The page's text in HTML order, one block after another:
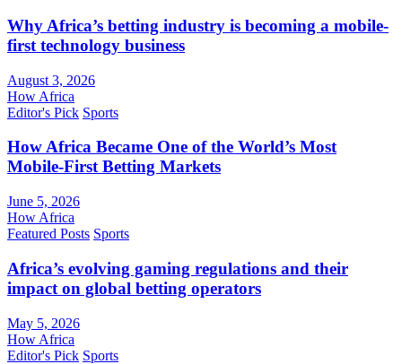
Why Africa’s betting industry is becoming a mobile-
first technology business
August 3, 2026
How Africa
Editor's Pick Sports
How Africa Became One of the World’s Most
Mobile-First Betting Markets
June 5, 2026
How Africa
Featured Posts Sports
Africa’s evolving gaming regulations and their
impact on global betting operators
May 5, 2026
How Africa
Editor's Pick Sports